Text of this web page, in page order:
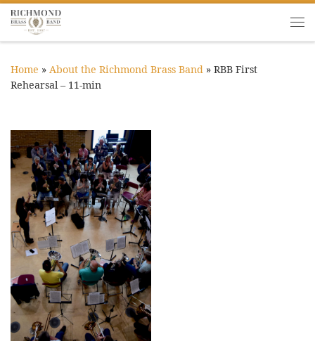
Skip to content
Home » About the Richmond Brass Band » RBB First
Rehearsal – 11-min